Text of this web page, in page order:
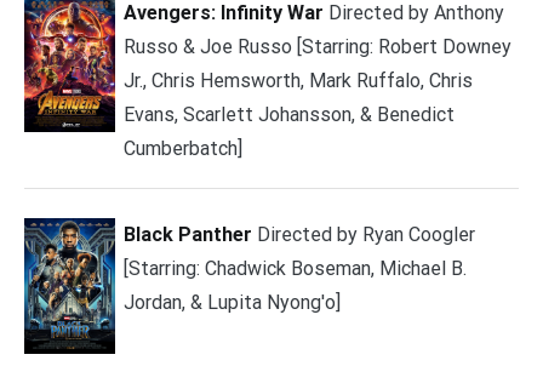
Avengers: Infinity War Directed by Anthony
Russo & Joe Russo [Starring: Robert Downey
Jr., Chris Hemsworth, Mark Ruffalo, Chris
Evans, Scarlett Johansson, & Benedict
Cumberbatch]
Black Panther Directed by Ryan Coogler
[Starring: Chadwick Boseman, Michael B.
Jordan, & Lupita Nyong'o]